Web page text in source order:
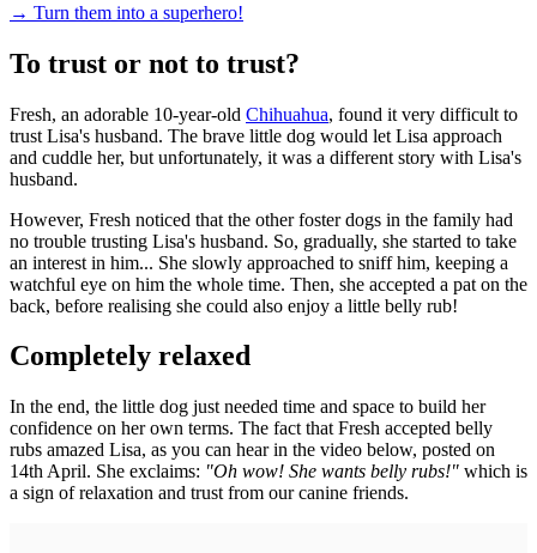
→ Turn them into a superhero!
To trust or not to trust?
Fresh, an adorable 10-year-old Chihuahua, found it very difficult to
trust Lisa's husband. The brave little dog would let Lisa approach
and cuddle her, but unfortunately, it was a different story with Lisa's
husband.
However, Fresh noticed that the other foster dogs in the family had
no trouble trusting Lisa's husband. So, gradually, she started to take
an interest in him... She slowly approached to sniff him, keeping a
watchful eye on him the whole time. Then, she accepted a pat on the
back, before realising she could also enjoy a little belly rub!
Completely relaxed
In the end, the little dog just needed time and space to build her
confidence on her own terms. The fact that Fresh accepted belly
rubs amazed Lisa, as you can hear in the video below, posted on
14th April. She exclaims: "Oh wow! She wants belly rubs!" which is
a sign of relaxation and trust from our canine friends.